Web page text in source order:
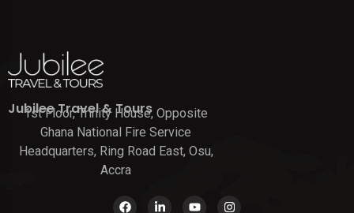
Jubilee Travel & Tours
1st Floor, Trinity House, Opposite
Ghana National Fire Service
Headquarters, Ring Road East, Osu,
Accra